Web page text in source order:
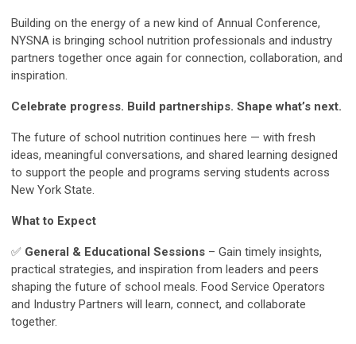
Building on the energy of a new kind of Annual Conference,
NYSNA is bringing school nutrition professionals and industry
partners together once again for connection, collaboration, and
inspiration.
Celebrate progress. Build partnerships. Shape what’s next.
The future of school nutrition continues here — with fresh
ideas, meaningful conversations, and shared learning designed
to support the people and programs serving students across
New York State.
What to Expect
✅ General & Educational Sessions – Gain timely insights,
practical strategies, and inspiration from leaders and peers
shaping the future of school meals. Food Service Operators
and Industry Partners will learn, connect, and collaborate
together.